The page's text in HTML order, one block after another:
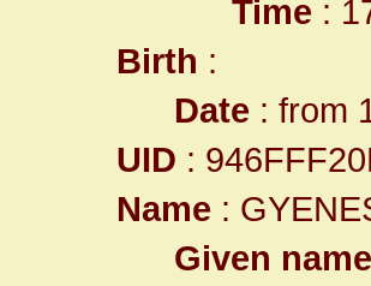
Time :
Birth :
Date : from
UID :
Name :
Given name